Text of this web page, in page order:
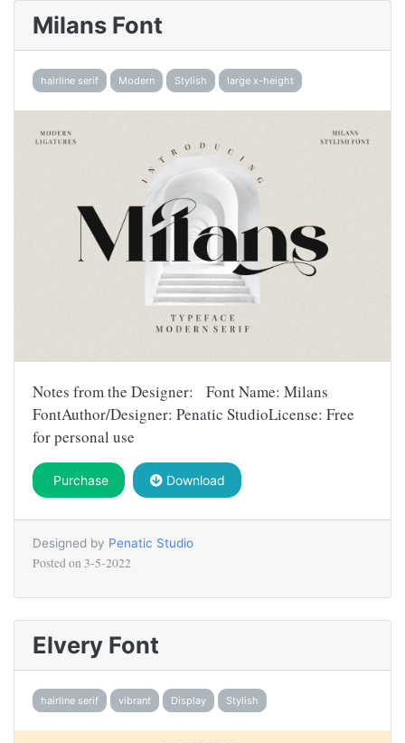
Milans Font
hairline serif Modern Stylish large x-height
Notes from the Designer: Font Name: Milans
FontAuthor/Designer: Penatic StudioLicense: Free
for personal use
Purchase Download
Designed by Penatic Studio
Posted on 3-5-2022
Elvery Font
hairline serif vibrant Display Stylish